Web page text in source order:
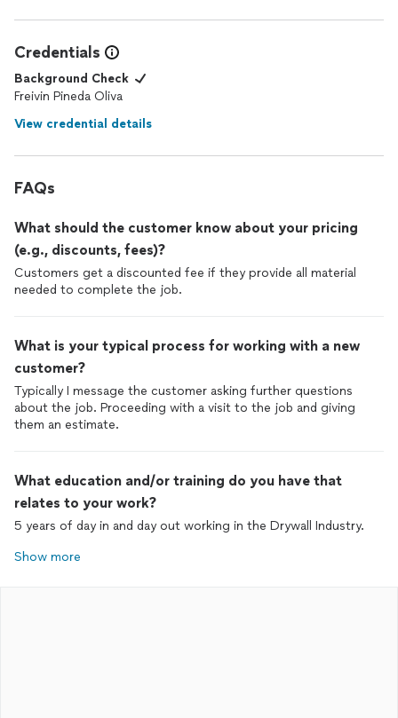
Credentials
Background Check
Freivin Pineda Oliva
View credential details
FAQs
What should the customer know about your pricing
(e.g., discounts, fees)?
Customers get a discounted fee if they provide all material
needed to complete the job.
What is your typical process for working with a new
customer?
Typically I message the customer asking further questions
about the job. Proceeding with a visit to the job and giving
them an estimate.
What education and/or training do you have that
relates to your work?
5 years of day in and day out working in the Drywall Industry.
Show more